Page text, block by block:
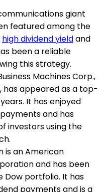
giant
featured among the
high dividend yieldand
been a reliable
this strategy.
Machines Corp.,
has appeared as a top-
It has enjoyed
and has
investors using the
is an American
and has been
Dow portfolio. It has
payments and is a